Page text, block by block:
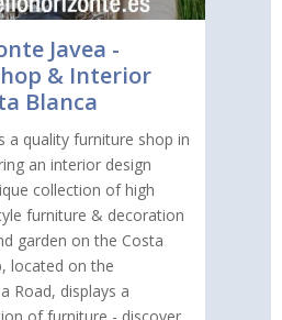
Javea -
& Interior
Blanca
a quality furniture shop in
an interior design
collection of high
furniture & decoration
garden on the Costa
located on the
Road, displays a